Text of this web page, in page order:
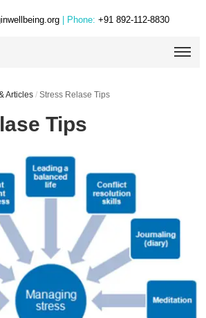
| Phone: +91 892-112-8830
Articles / Stress Relase Tips
Tips